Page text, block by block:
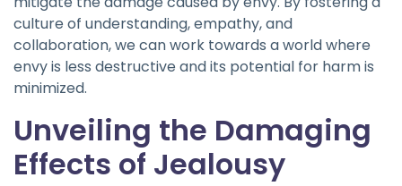
culture of understanding, empathy, and
collaboration, we can work towards a world where
envy is less destructive and its potential for harm is
minimized.
Unveiling the Damaging
Effects of Jealousy